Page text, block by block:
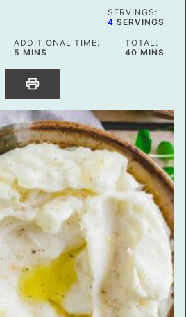
SERVINGS:
4 SERVINGS
ADDITIONAL TIME:
5 MINUTES
MINS
TOTAL:
40MINUTES
MINS